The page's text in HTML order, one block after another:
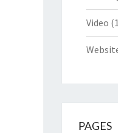
Video
PAGES